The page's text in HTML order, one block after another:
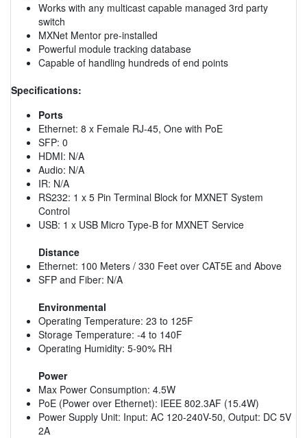
Works with any multicast capable managed 3rd party
switch
MXNet Mentor pre-installed
Powerful module tracking database
Capable of handling hundreds of end points
Specifications:
Ports
Ethernet: 8 x Female RJ-45, One with PoE
SFP: 0
HDMI: N/A
Audio: N/A
IR: N/A
RS232: 1 x 5 Pin Terminal Block for MXNET System
Control
USB: 1 x USB Micro Type-B for MXNET Service
Distance
Ethernet: 100 Meters / 330 Feet over CAT5E and Above
SFP and Fiber: N/A
Environmental
Operating Temperature: 23 to 125F
Storage Temperature: -4 to 140F
Operating Humidity: 5-90% RH
Power
Max Power Consumption: 4.5W
PoE (Power over Ethernet): IEEE 802.3AF (15.4W)
Power Supply Unit: Input: AC 120-240V-50, Output: DC 5V
2A